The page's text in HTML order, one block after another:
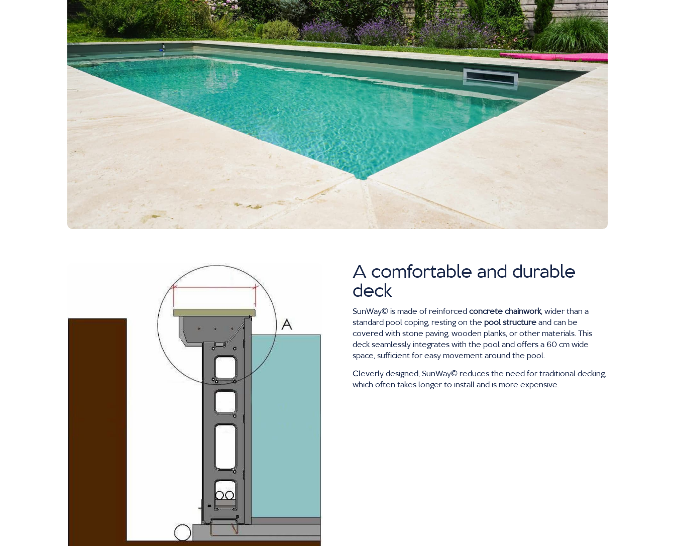
A comfortable and durable
deck
SunWay∂ is made of reinforced concrete chainwork, wider than a
standard pool coping, resting on thepool structureand can be
covered with stone paving, wooden planks, or other materials. This
deck seamlessly integrates with the pool and offers a 60 cm wide
space, sufficient for easy movement around the pool.
Cleverly designed, SunWay∂ reduces the need for traditional decking,
which often takes longer to install and is more expensive.